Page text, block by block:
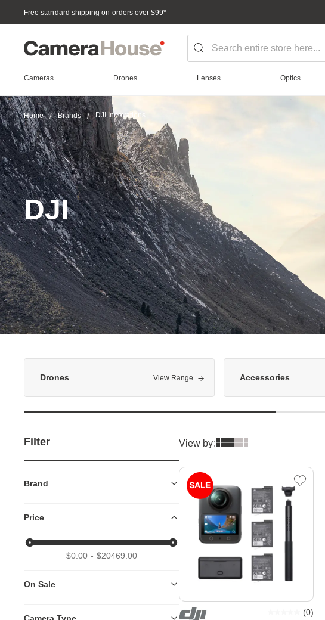
Free standard shipping on orders over $99*
Cameras Drones Lenses Optics
Home Brands DJI Innovations
DJI
Drones View Range Accessories
Filter
Brand
Price
$0.00 $20469.00
On Sale
View by:
(0)